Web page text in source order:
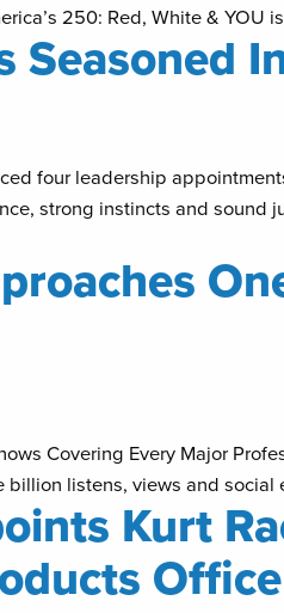
250: Red, White &
Seasoned
four leadership
strong instincts and sound
Covering Every Major
listens, views and
Kurt